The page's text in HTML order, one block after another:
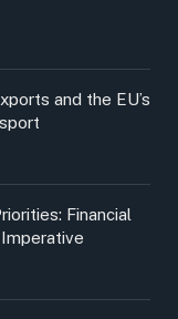
and the EU’s
Financial